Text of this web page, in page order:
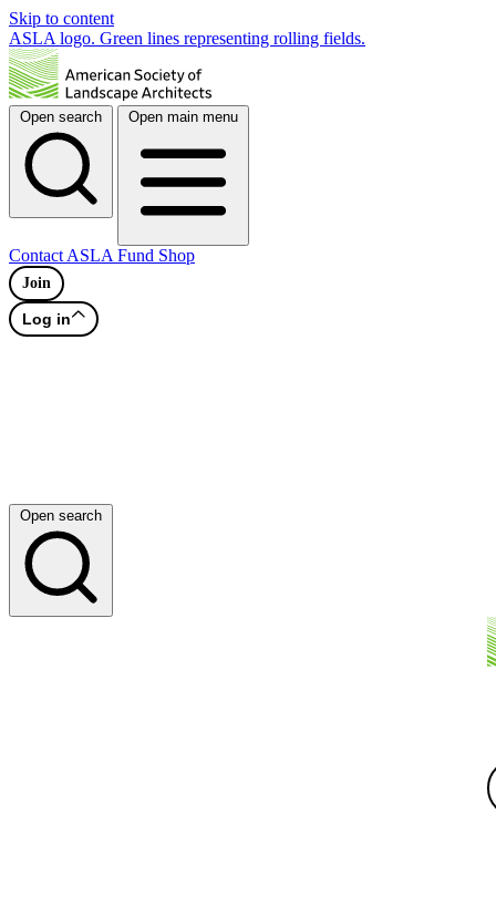
Skip to content
ASLA logo. Green lines representing rolling fields.
Open search Open main menu
Contact ASLA Fund Shop
Join
Log in
Open search